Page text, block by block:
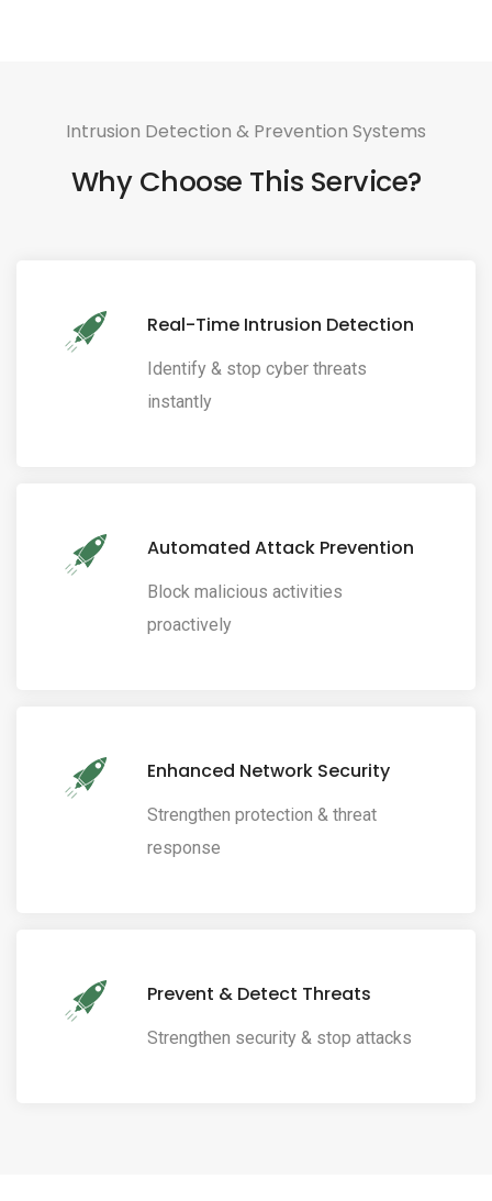
Intrusion Detection & Prevention Systems
Why Choose This Service?
Real-Time Intrusion Detection
Identify & stop cyber threats
instantly
Automated Attack Prevention
Block malicious activities
proactively
Enhanced Network Security
Strengthen protection & threat
response
Prevent & Detect Threats
Strengthen security & stop attacks